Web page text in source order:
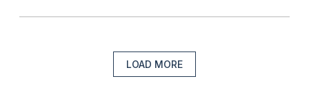
LOAD MORE